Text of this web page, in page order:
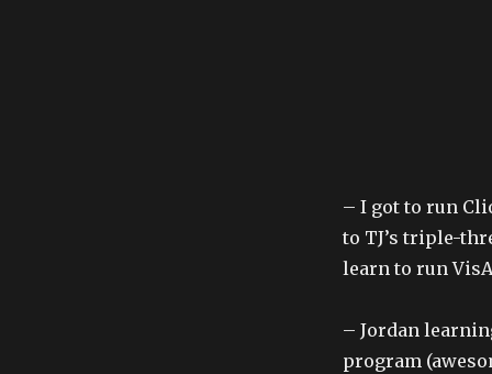
– I got to run
to TJ’s triple-
learn to run
– Jordan
program